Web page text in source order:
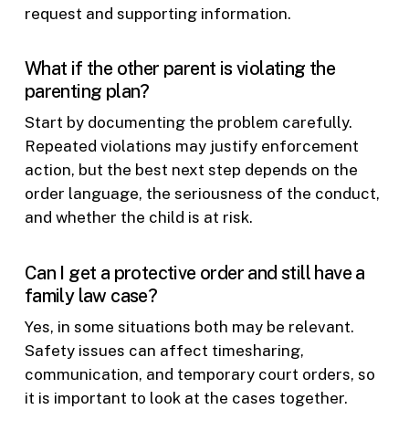
request and supporting information.
What if the other parent is violating the
parenting plan?
Start by documenting the problem carefully.
Repeated violations may justify enforcement
action, but the best next step depends on the
order language, the seriousness of the conduct,
and whether the child is at risk.
Can I get a protective order and still have a
family law case?
Yes, in some situations both may be relevant.
Safety issues can affect timesharing,
communication, and temporary court orders, so
it is important to look at the cases together.